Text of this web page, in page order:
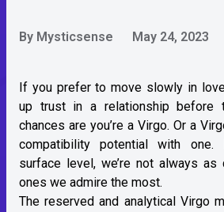
By Mysticsense May 24, 2023
If you prefer to move slowly in
up trust in a relationship before
chances are you’re a Virgo. Or a
compatibility potential with one.
surface level, we’re not always
ones we admire the most.
Thereserved and analytical Virgo